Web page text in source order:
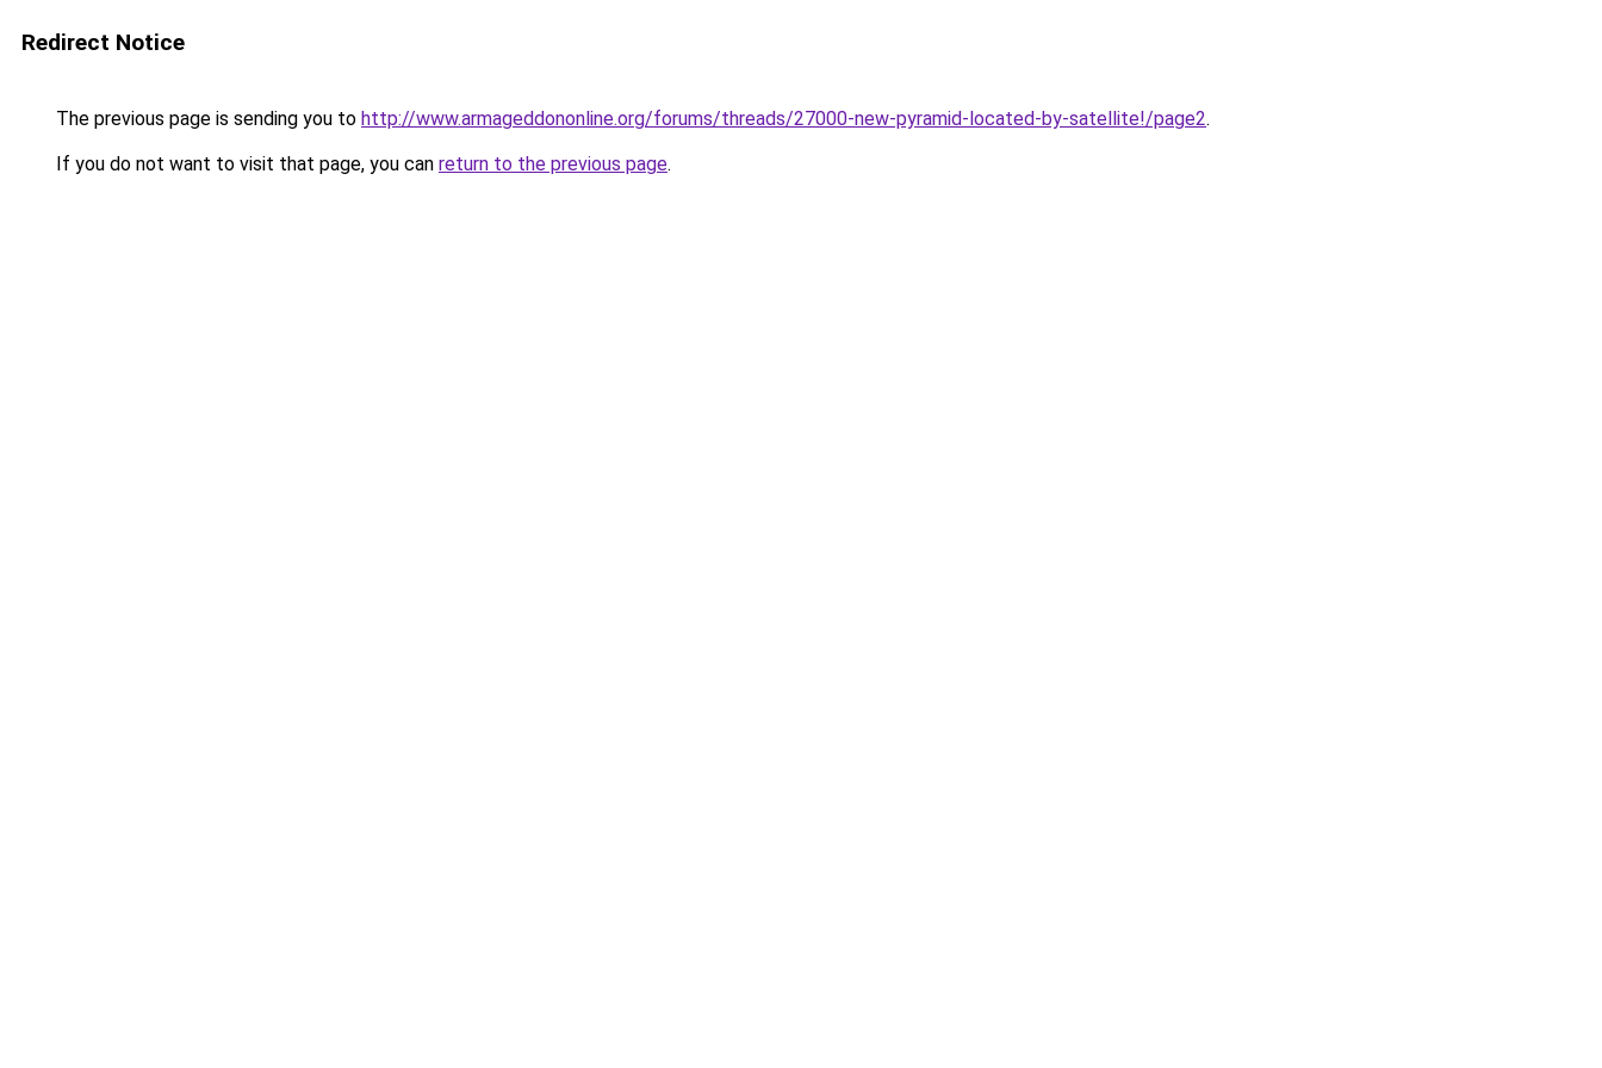
Redirect Notice
The previous page is sending you to http://www.armageddononline.org/forums/threads/27000-new-pyramid-located-by-satellite!/page2.
If you do not want to visit that page, you can return to the previous page.